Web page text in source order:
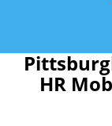
HR